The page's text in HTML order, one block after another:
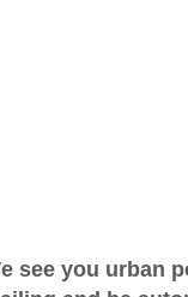
beautiful
that
torn, or
desire to